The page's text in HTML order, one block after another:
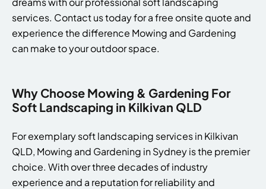
services. Contact us today for a free onsite quote and
experience the difference Mowing and Gardening
can make to your outdoor space.
Why Choose Mowing & Gardening For
Soft Landscaping in Kilkivan QLD
For exemplary soft landscaping services in Kilkivan
QLD, Mowing and Gardening in Sydney is the premier
choice. With over three decades of industry
experience and a reputation for reliability and